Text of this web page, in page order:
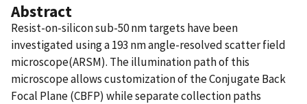
Abstract
Resist-on-silicon sub-50 nm targets have been
investigated using a 193 nm angle-resolved scatter field
microscope(ARSM). The illumination path of this
microscope allows customization of the Conjugate Back
Focal Plane (CBFP) while separate collection paths